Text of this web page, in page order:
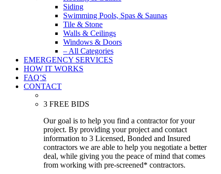
Siding
Swimming Pools, Spas & Saunas
Tile & Stone
Walls & Ceilings
Windows & Doors
– All Categories
EMERGENCY SERVICES
HOW IT WORKS
FAQ’S
CONTACT
3 FREE BIDS
Our goal is to help you find a contractor for your
project. By providing your project and contact
information to 3 Licensed, Bonded and Insured
contractors we are able to help you negotiate a better
deal, while giving you the peace of mind that comes
from working with pre-screened* contractors.